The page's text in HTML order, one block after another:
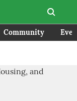
Community